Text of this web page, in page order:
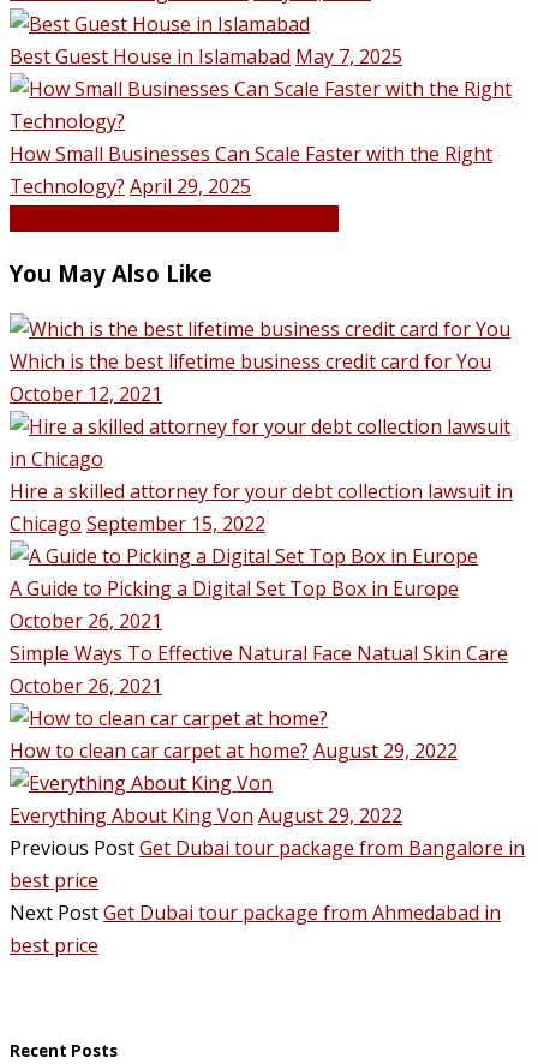
Best Guest House in Islamabad May 7, 2025
How Small Businesses Can Scale Faster with the Right
Technology? April 29, 2025
You May Also Like
Which is the best lifetime business credit card for You
October 12, 2021
Hire a skilled attorney for your debt collection lawsuit in
Chicago September 15, 2022
A Guide to Picking a Digital Set Top Box in Europe
October 26, 2021
Simple Ways To Effective Natural Face Natual Skin Care
October 26, 2021
How to clean car carpet at home? August 29, 2022
Everything About King Von August 29, 2022
Previous PostGet Dubai tour package from Bangalore in
best price
Next PostGet Dubai tour package from Ahmedabad in
best price
Recent Posts